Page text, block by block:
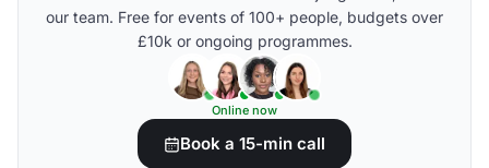
our team. Free for events of 100+ people, budgets over
£10k or ongoing programmes.
Online now
Book a 15-min call